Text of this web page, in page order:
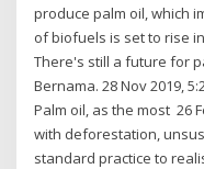
produce palm oil, which
of biofuels is set to rise
There's still a future for
Bernama. 28 Nov 2019,
Palm oil, as the most 26
with deforestation,
standard practice to